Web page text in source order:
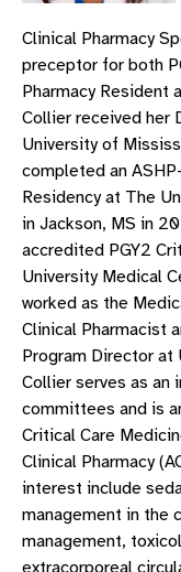
Clinical Pharmacy
preceptor for both
Pharmacy Resident
Collier received her
University of
completed an
Residency at The
in Jackson, MS in
accredited PGY2
University Medical
worked as the
Clinical Pharmacist
Program Director at
Collier serves as an
committees and is
Critical Care
Clinical Pharmacy
interest include
management in the
management,
extracorporeal